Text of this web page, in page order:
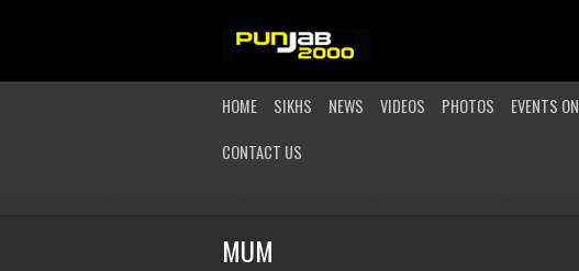
HOME SIKHS NEWS VIDEOS PHOTOS EVENTS
CONTACT US
MUM